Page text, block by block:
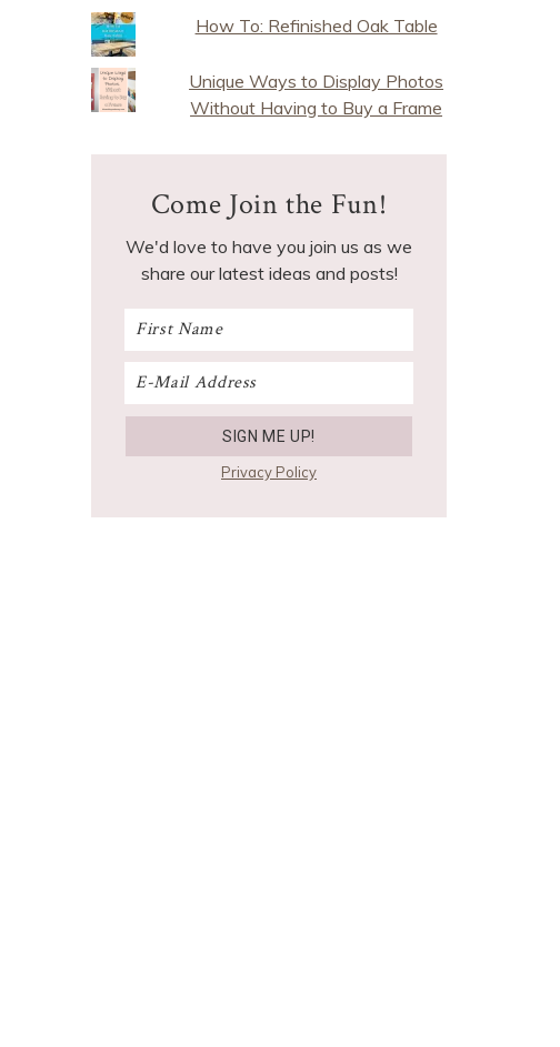
How To: Refinished Oak Table
Unique Ways to Display Photos
Without Having to Buy a Frame
Come Join the Fun!
We'd love to have you join us as we
share our latest ideas and posts!
Privacy Policy